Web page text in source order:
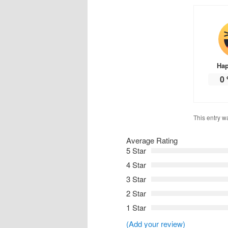
0
This entry
Average Rating
5 Star
4 Star
3 Star
2 Star
1 Star
(Add your review)